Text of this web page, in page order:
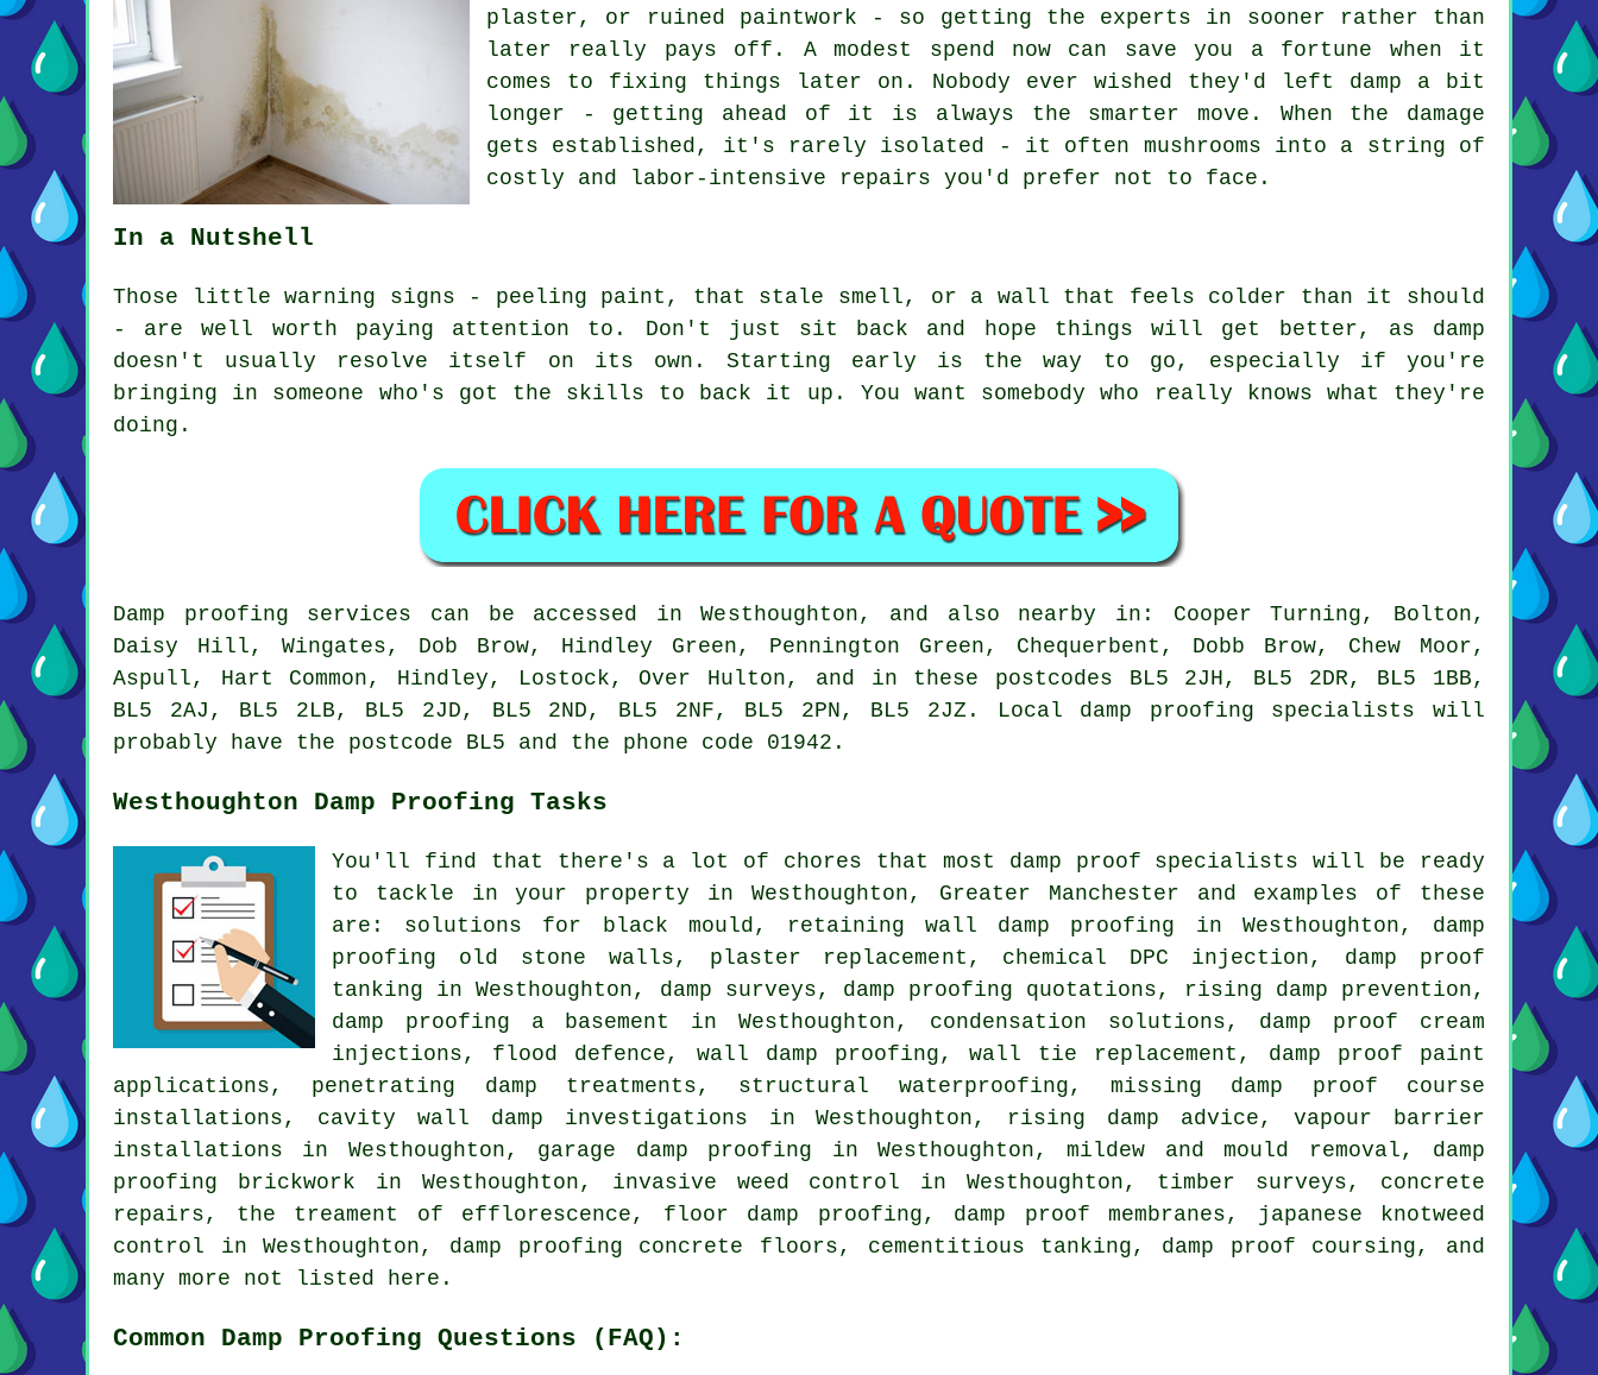
plaster, or ruined paintwork - so getting the experts in sooner rather than
later really pays off. A modest spend now can save you a fortune when it
comes to fixing things later on. Nobody ever wished they'd left damp a bit
longer - getting ahead of it is always the smarter move. When the damage
gets established, it's rarely isolated - it often mushrooms into a string of
costly and labor-intensive repairs you'd prefer not to face.
In a Nutshell
Those little warning signs - peeling paint, that stale smell, or a wall that feels colder than it should
- are well worth paying attention to. Don't just sit back and hope things will get better, as damp
doesn't usually resolve itself on its own. Starting early is the way to go, especially if you're
bringing in someone who's got the skills to back it up. You want somebody who really knows what they're
doing.
Damp proofing services can be accessed in Westhoughton, and also nearby in: Cooper Turning, Bolton,
Daisy Hill, Wingates, Dob Brow, Hindley Green, Pennington Green, Chequerbent, Dobb Brow, Chew Moor,
Aspull, Hart Common, Hindley, Lostock, Over Hulton, and in these postcodes BL5 2JH, BL5 2DR, BL5 1BB,
BL5 2AJ, BL5 2LB, BL5 2JD, BL5 2ND, BL5 2NF, BL5 2PN, BL5 2JZ. Local damp proofing specialists will
probably have the postcode BL5 and the phone code 01942.
Westhoughton Damp Proofing Tasks
You'll find that there's a lot of chores that most damp proof specialists will be ready
to tackle in your property in Westhoughton, Greater Manchester and examples of these
are: solutions for black mould, retaining wall damp proofing in Westhoughton, damp
proofing old stone walls, plaster replacement, chemical DPC injection, damp proof
tanking in Westhoughton, damp surveys, damp proofing quotations, rising damp prevention,
damp proofing a basement in Westhoughton, condensation solutions, damp proof cream
injections, flood defence, wall damp proofing, wall tie replacement, damp proof paint
applications, penetrating damp treatments, structural waterproofing, missing damp proof course
installations, cavity wall damp investigations in Westhoughton, rising damp advice, vapour barrier
installations in Westhoughton, garage damp proofing in Westhoughton, mildew and mould removal, damp
proofing brickwork in Westhoughton, invasive weed control in Westhoughton, timber surveys, concrete
repairs, the treament of efflorescence, floor damp proofing, damp proof membranes, japanese knotweed
control in Westhoughton, damp proofing concrete floors, cementitious tanking, damp proof coursing, and
many more not listed here.
Common Damp Proofing Questions (FAQ):